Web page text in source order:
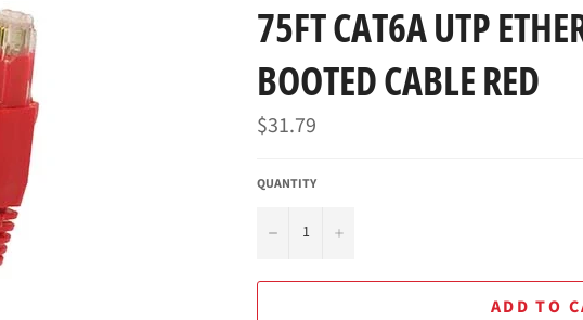
75FT CAT6A UTP
BOOTED CABLE RED
Regular
price
$31.79
QUANTITY
− +
ADD TO